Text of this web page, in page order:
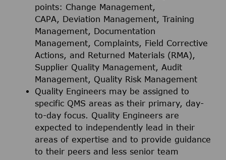
points: Change Management,
CAPA, Deviation Management, Training
Management, Documentation
Management, Complaints, Field Corrective
Actions, and Returned Materials (RMA),
Supplier Quality Management, Audit
Management, Quality Risk Management
Quality Engineers may be assigned to
specific QMS areas as their primary, day-
to-day focus. Quality Engineers are
expected to independently lead in their
areas of expertise and to provide guidance
to their peers and less senior team